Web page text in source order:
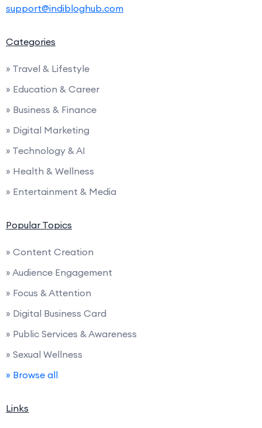
support@indibloghub.com
Categories
» Travel & Lifestyle
» Education & Career
» Business & Finance
» Digital Marketing
» Technology & AI
» Health & Wellness
» Entertainment & Media
Popular Topics
» Content Creation
» Audience Engagement
» Focus & Attention
» Digital Business Card
» Public Services & Awareness
» Sexual Wellness
» Browse all
Links